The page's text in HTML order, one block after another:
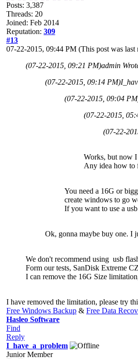
Posts: 3,387
Threads: 20
Joined: Feb 2014
Reputation: 309
#13
07-22-2015, 09:44 PM (This post was
(07-22-2015, 09:21 PM)admin
(07-22-2015, 09:14 PM)
(07-22-2015, 09:04
(07-22-2015,
(07-22-
Works, but now I
Any idea how to
You need a 16G or
create windows to go
If you want to use a
Ok, gonna maybe buy one. I
We don't recommend using usb
Form our tests, SanDisk Extreme
I can remove the 16G Size
I have removed the limitation, please try
Free Windows Backup & Free Data
Hasleo Software
Find
Reply
I_have_a_problem
Junior Member